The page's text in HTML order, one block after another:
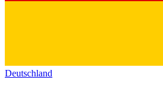
Deutschland